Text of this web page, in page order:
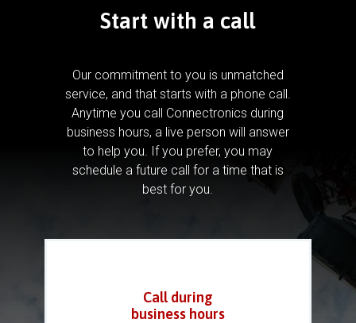
Start with a call
Our commitment to you is unmatched
service, and that starts with a phone call.
Anytime you call Connectronics during
business hours, a live person will answer
to help you. If you prefer, you may
schedule a future call for a time that is
best for you.
Call during
business hours